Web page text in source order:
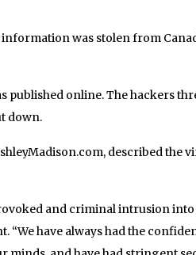
was stolen from
published online. The hackers
down.
described the
and criminal intrusion
“We have always had the